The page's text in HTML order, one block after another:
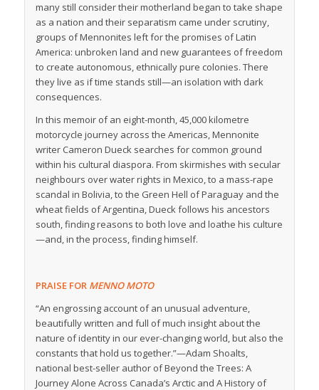
many still consider their motherland began to take shape
as a nation and their separatism came under scrutiny,
groups of Mennonites left for the promises of Latin
America: unbroken land and new guarantees of freedom
to create autonomous, ethnically pure colonies. There
they live as if time stands still—an isolation with dark
consequences.
In this memoir of an eight-month, 45,000 kilometre
motorcycle journey across the Americas, Mennonite
writer Cameron Dueck searches for common ground
within his cultural diaspora. From skirmishes with secular
neighbours over water rights in Mexico, to a mass-rape
scandal in Bolivia, to the Green Hell of Paraguay and the
wheat fields of Argentina, Dueck follows his ancestors
south, finding reasons to both love and loathe his culture
—and, in the process, finding himself.
PRAISE FOR MENNO MOTO
“An engrossing account of an unusual adventure,
beautifully written and full of much insight about the
nature of identity in our ever-changing world, but also the
constants that hold us together.”—Adam Shoalts,
national best-seller author ofBeyond the Trees: A
Journey Alone Across Canada’s Arcticand A History of